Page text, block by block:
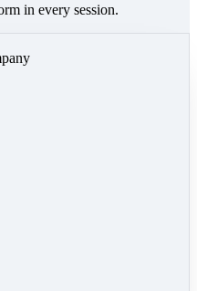
in every session.